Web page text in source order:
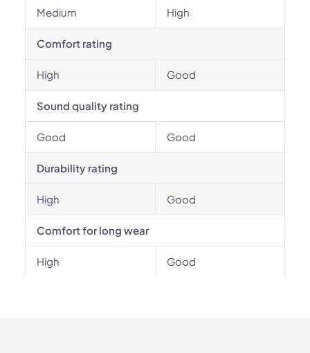
Medium High
Comfort rating
High Good
Sound quality rating
Good Good
Durability rating
High Good
Comfort for long wear
High Good